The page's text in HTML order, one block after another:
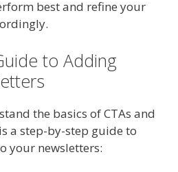
best and refine your
to Adding
the basics of CTAs and
a step-by-step guide to
your newsletters: